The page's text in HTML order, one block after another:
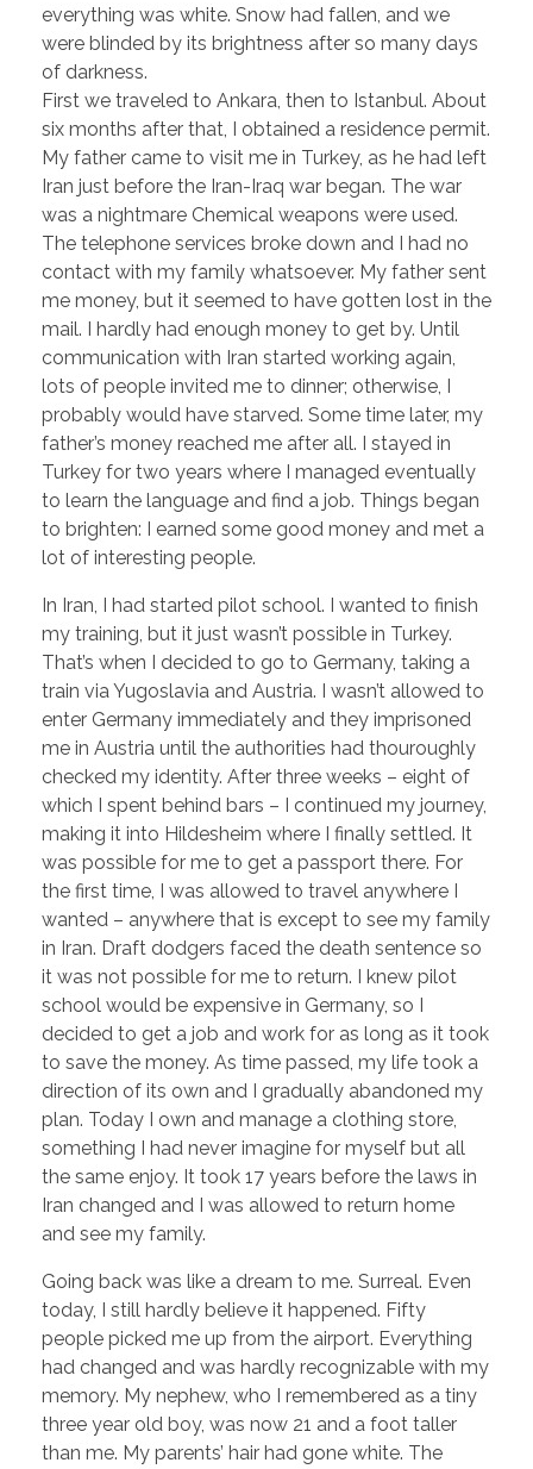
everything was white. Snow had fallen, and we
were blinded by its brightness after so many days
of darkness.
First we traveled to Ankara, then to Istanbul. About
six months after that, I obtained a residence permit.
My father came to visit me in Turkey, as he had left
Iran just before the Iran-Iraq war began. The war
was a nightmare Chemical weapons were used.
The telephone services broke down and I had no
contact with my family whatsoever. My father sent
me money, but it seemed to have gotten lost in the
mail. I hardly had enough money to get by. Until
communication with Iran started working again,
lots of people invited me to dinner; otherwise, I
probably would have starved. Some time later, my
father’s money reached me after all. I stayed in
Turkey for two years where I managed eventually
to learn the language and find a job. Things began
to brighten: I earned some good money and met a
lot of interesting people.
In Iran, I had started pilot school. I wanted to finish
my training, but it just wasn’t possible in Turkey.
That’s when I decided to go to Germany, taking a
train via Yugoslavia and Austria. I wasn’t allowed to
enter Germany immediately and they imprisoned
me in Austria until the authorities had thouroughly
checked my identity. After three weeks – eight of
which I spent behind bars – I continued my journey,
making it into Hildesheim where I finally settled. It
was possible for me to get a passport there. For
the first time, I was allowed to travel anywhere I
wanted – anywhere that is except to see my family
in Iran. Draft dodgers faced the death sentence so
it was not possible for me to return. I knew pilot
school would be expensive in Germany, so I
decided to get a job and work for as long as it took
to save the money. As time passed, my life took a
direction of its own and I gradually abandoned my
plan. Today I own and manage a clothing store,
something I had never imagine for myself but all
the same enjoy. It took 17 years before the laws in
Iran changed and I was allowed to return home
and see my family.
Going back was like a dream to me. Surreal. Even
today, I still hardly believe it happened. Fifty
people picked me up from the airport. Everything
had changed and was hardly recognizable with my
memory. My nephew, who I remembered as a tiny
three year old boy, was now 21 and a foot taller
than me. My parents’ hair had gone white. The